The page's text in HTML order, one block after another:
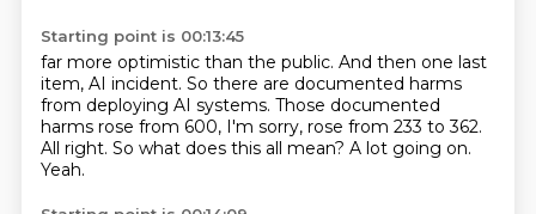
Starting point is 00:13:45
far more optimistic than the public. And then one last
item, AI incident. So there are documented harms
from deploying AI systems. Those documented
harms rose from 600, I'm sorry, rose from 233 to 362.
All right. So what does this all mean? A lot going on.
Yeah.